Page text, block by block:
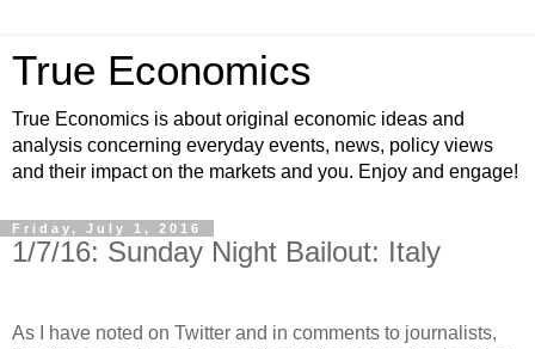
True Economics
True Economics is about original economic ideas and
analysis concerning everyday events, news, policy views
and their impact on the markets and you. Enjoy and engage!
Friday, July 1, 2016
1/7/16: Sunday Night Bailout: Italy
As I have noted on Twitter and in comments to journalists,